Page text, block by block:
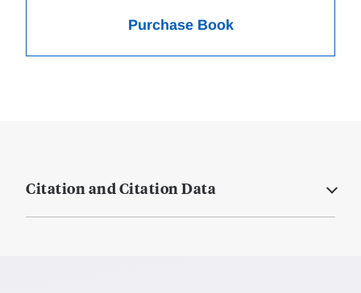
Purchase Book
Citation and Citation Data